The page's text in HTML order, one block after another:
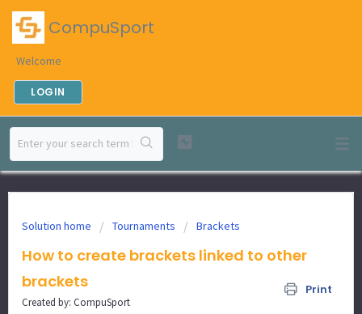
CompuSport
Welcome
LOGIN
Solution home Tournaments Brackets
How to create brackets linked to other
brackets
Print
Created by: CompuSport